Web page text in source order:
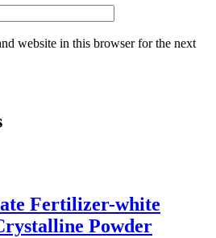
website in this browser for the next
Fertilizer-white
Powder